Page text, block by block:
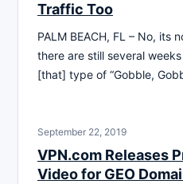
Traffic Too
PALM BEACH, FL – No, its
there are still several
[that] type of “Gobble,
September 22, 2019
VPN.com Releases
Video for GEO